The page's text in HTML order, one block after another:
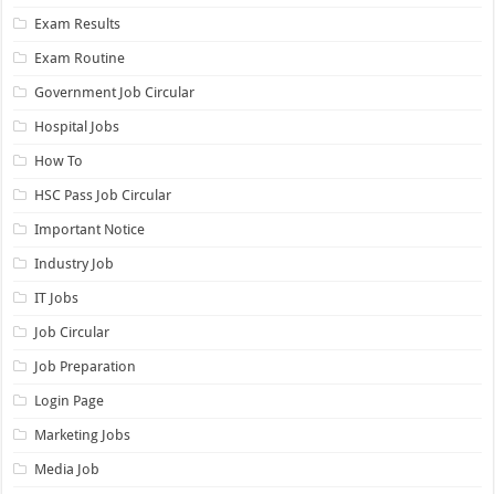
Exam Results
Exam Routine
Government Job Circular
Hospital Jobs
How To
HSC Pass Job Circular
Important Notice
Industry Job
IT Jobs
Job Circular
Job Preparation
Login Page
Marketing Jobs
Media Job